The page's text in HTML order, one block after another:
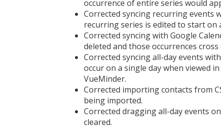
occurrence of entire series would
Corrected syncing recurring events
recurring series is edited to start on
Corrected syncing with Google
deleted and those occurrences
Corrected syncing all-day events
occur on a single day when viewed
VueMinder.
Corrected importing contacts from
being imported.
Corrected dragging all-day events
cleared.